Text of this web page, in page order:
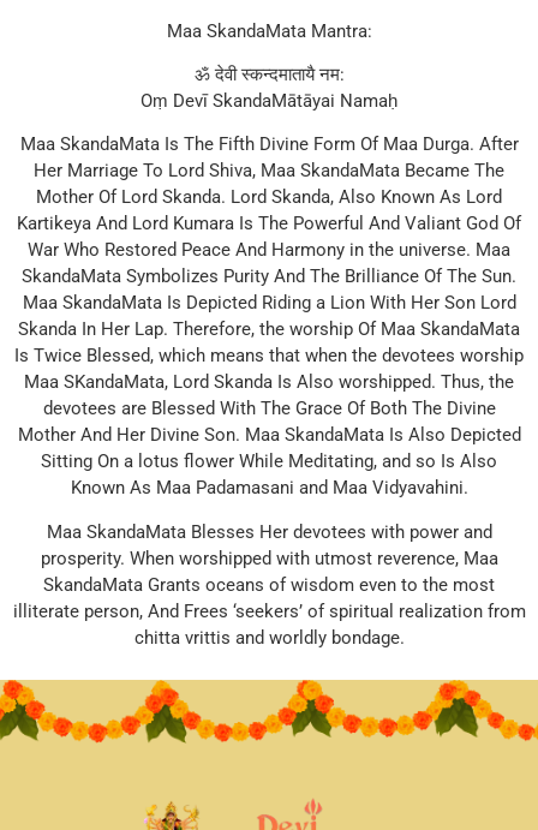
Maa SkandaMata Mantra:
ॐ देवी स्कन्दमातायै नम:
Oṃ Devī SkandaMātāyai Namaḥ
Maa SkandaMata Is The Fifth Divine Form Of Maa Durga. After
Her Marriage To Lord Shiva, Maa SkandaMata Became The
Mother Of Lord Skanda. Lord Skanda, Also Known As Lord
Kartikeya And Lord Kumara Is The Powerful And Valiant God Of
War Who Restored Peace And Harmony in the universe. Maa
SkandaMata Symbolizes Purity And The Brilliance Of The Sun.
Maa SkandaMata Is Depicted Riding a Lion With Her Son Lord
Skanda In Her Lap. Therefore, the worship Of Maa SkandaMata
Is Twice Blessed, which means that when the devotees worship
Maa SKandaMata, Lord Skanda Is Also worshipped. Thus, the
devotees are Blessed With The Grace Of Both The Divine
Mother And Her Divine Son. Maa SkandaMata Is Also Depicted
Sitting On a lotus flower While Meditating, and so Is Also
Known As Maa Padamasani and Maa Vidyavahini.
Maa SkandaMata Blesses Her devotees with power and
prosperity. When worshipped with utmost reverence, Maa
SkandaMata Grants oceans of wisdom even to the most
illiterate person, And Frees ‘seekers’ of spiritual realization from
chitta vrittis and worldly bondage.